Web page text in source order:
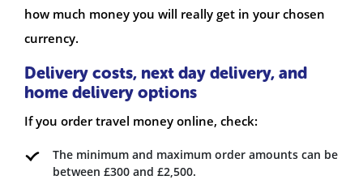
how much money you will really get in your chosen
currency.
Delivery costs, next day delivery, and
home delivery options
If you order travel money online, check:
The minimum and maximum order amounts can be
between £300 and £2,500.